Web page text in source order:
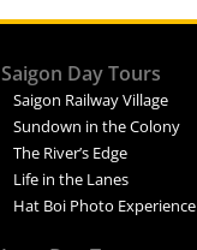
Saigon Day Tours
Saigon Railway Village
Sundown in the Colony
The River’s Edge
Life in the Lanes
Hat Boi Photo Experience